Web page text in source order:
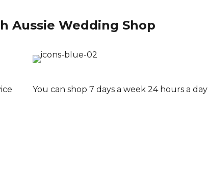
Aussie Wedding Shop
You can shop 7 days a week 24 hours a day